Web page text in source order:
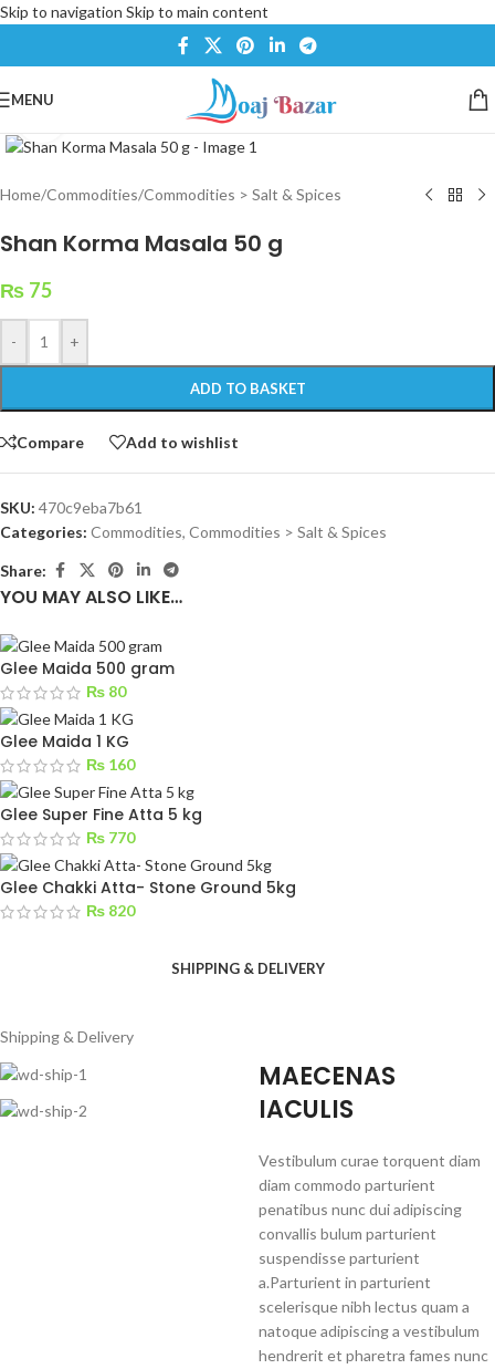
Skip to navigation Skip to main content
MENU
Home/Commodities/Commodities > Salt & Spices
Shan Korma Masala 50 g
₨ 75
- +
ADD TO BASKET
Compare Add to wishlist
SKU: 470c9eba7b61
Categories: Commodities, Commodities > Salt & Spices
Share:
YOU MAY ALSO LIKE…
Glee Maida 500 gram
₨ 80
Glee Maida 1 KG
₨ 160
Glee Super Fine Atta 5 kg
₨ 770
Glee Chakki Atta- Stone Ground 5kg
₨ 820
SHIPPING & DELIVERY
Shipping & Delivery
MAECENAS
IACULIS
Vestibulum curae torquent diam
diam commodo parturient
penatibus nunc dui adipiscing
convallis bulum parturient
suspendisse parturient
a.Parturient in parturient
scelerisque nibh lectus quam a
natoque adipiscing a vestibulum
hendrerit et pharetra fames nunc